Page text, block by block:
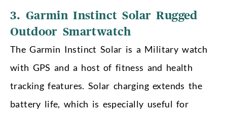
3. Garmin Instinct Solar Rugged
Outdoor Smartwatch
The Garmin Instinct Solar is a Military watch
with GPS and a host of fitness and health
tracking features. Solar charging extends the
battery life, which is especially useful for